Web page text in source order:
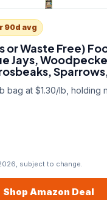
90d avg
or Waste Free)
Jays,
(Packaging
bag at $1.30/lb, holding
subject to change.
Shop Amazon Deal